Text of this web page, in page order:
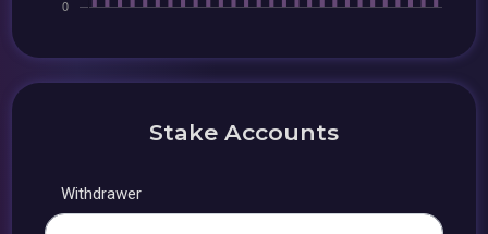
Stake Accounts
Withdrawer